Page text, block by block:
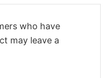
who have
may leave a